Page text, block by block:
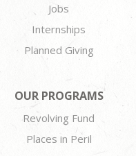
Jobs
Internships
Planned Giving
OUR PROGRAMS
Revolving Fund
Places in Peril